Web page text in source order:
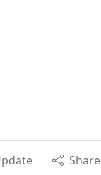
Share